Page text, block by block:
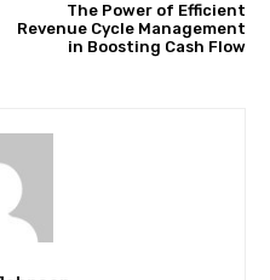
The Power of Efficient
Revenue Cycle Management
in Boosting Cash Flow